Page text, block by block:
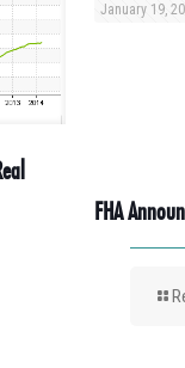
January 19,
FHA